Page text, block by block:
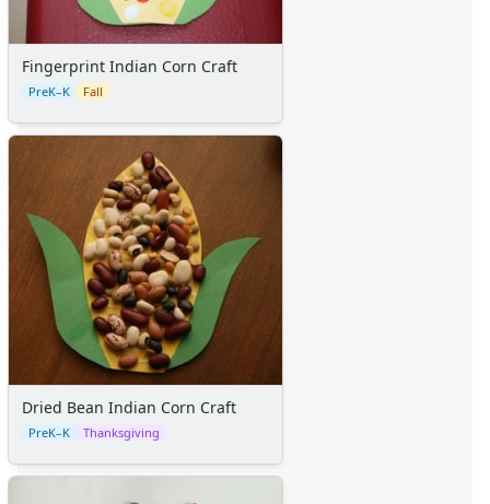
Fingerprint Indian Corn Craft
PreK–K Fall
Dried Bean Indian Corn Craft
PreK–K Thanksgiving